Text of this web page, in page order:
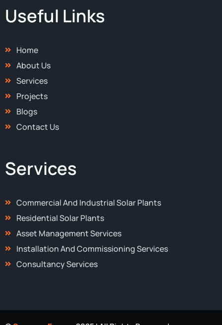
o
o
k
t
e
g
a
i
n
Useful Links
Home
About Us
Services
Projects
Blogs
Contact Us
Services
Commercial And Industrial Solar Plants
Residential Solar Plants
Asset Management Services
Installation And Commissioning Services
Consultancy Services